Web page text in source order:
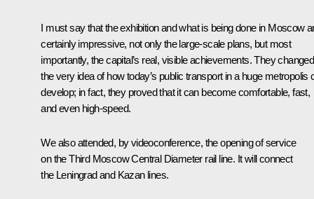
I must say that the exhibition and what is being done in Moscow
certainly impressive, not only the large-scale plans, but most
importantly, the capital’s real, visible achievements. They changed
the very idea of how today’s public transport in a huge metropolis
develop; in fact, they proved that it can become comfortable, fast,
and even high-speed.
We also attended, by videoconference, the opening of service
on the Third Moscow Central Diameter rail line. It will connect
the Leningrad and Kazan lines.